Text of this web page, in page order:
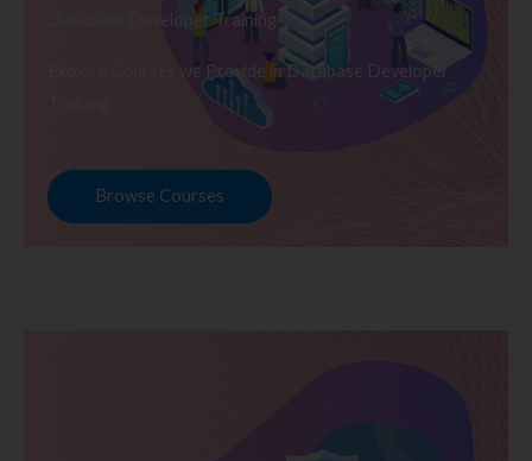
Database Developer Training
Explore Courses we Provide in Database Developer
Browse Courses